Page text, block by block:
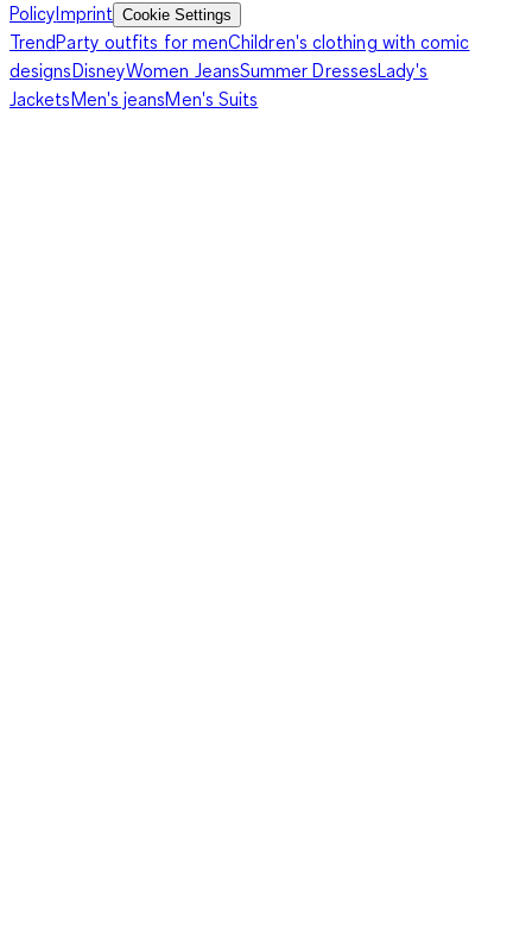
PolicyImprint Cookie Settings
TrendParty outfits for menChildren's clothing with comic
designsDisneyWomen JeansSummer DressesLady's
JacketsMen's jeansMen's Suits